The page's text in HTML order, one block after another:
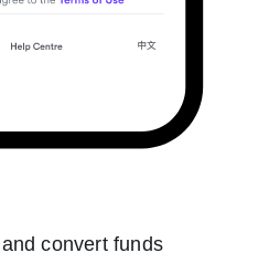
convert funds